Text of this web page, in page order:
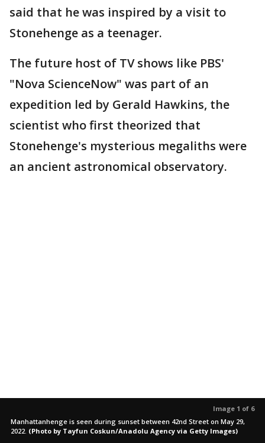
said that he was inspired by a visit to
Stonehenge as a teenager.
The future host of TV shows like PBS'
"Nova ScienceNow" was part of an
expedition led by Gerald Hawkins, the
scientist who first theorized that
Stonehenge's mysterious megaliths were
an ancient astronomical observatory.
Image 1 of 6
Manhattanhenge is seen during sunset between 42nd Street on May 29,
2022. (Photo by Tayfun Coskun/Anadolu Agency via Getty Images)